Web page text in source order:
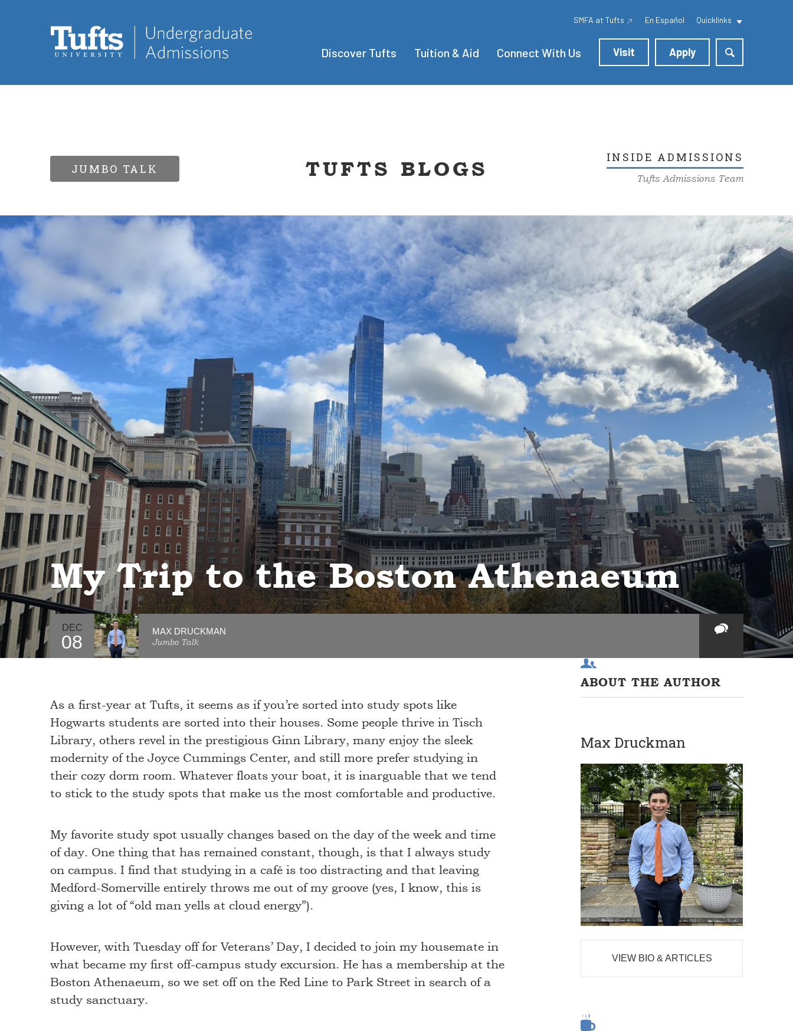
SMFA at Tufts En Español Quicklinks
Discover Tufts Tuition & Aid Connect With Us Visit Apply
TUFTS BLOGS
JUMBO TALK
INSIDE ADMISSIONS
Tufts Admissions Team
My Trip to the Boston Athenaeum
DEC
08
MAX DRUCKMAN
Jumbo Talk
As a first-year at Tufts, it seems as if you’re sorted into study spots like
Hogwarts students are sorted into their houses. Some people thrive in Tisch
Library, others revel in the prestigious Ginn Library, many enjoy the sleek
modernity of the Joyce Cummings Center, and still more prefer studying in
their cozy dorm room. Whatever floats your boat, it is inarguable that we tend
to stick to the study spots that make us the most comfortable and productive.
My favorite study spot usually changes based on the day of the week and time
of day. One thing that has remained constant, though, is that I always study
on campus. I find that studying in a café is too distracting and that leaving
Medford-Somerville entirely throws me out of my groove (yes, I know, this is
giving a lot of “old man yells at cloud energy”).
However, with Tuesday off for Veterans’ Day, I decided to join my housemate in
what became my first off-campus study excursion. He has a membership at the
Boston Athenaeum, so we set off on the Red Line to Park Street in search of a
study sanctuary.
ABOUT THE AUTHOR
Max Druckman
VIEW BIO & ARTICLES